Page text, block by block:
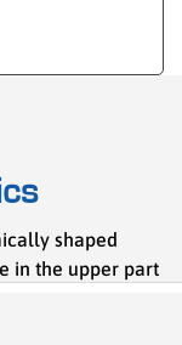
shaped
in the upper part